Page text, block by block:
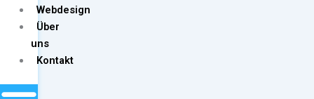
Webdesign
Über
uns
Kontakt